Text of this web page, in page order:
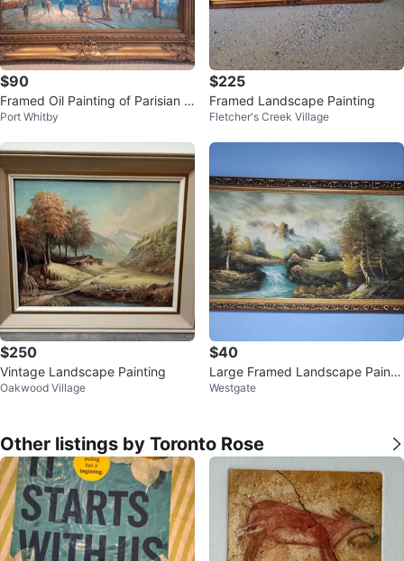
$90
Framed Oil Painting of Parisian S
treet Scene
Port Whitby
$225
Framed Landscape Painting
Fletcher's Creek Village
$250
Vintage Landscape Painting
Oakwood Village
$40
Large Framed Landscape Painti
ng
Westgate
Other listings by Toronto Rose